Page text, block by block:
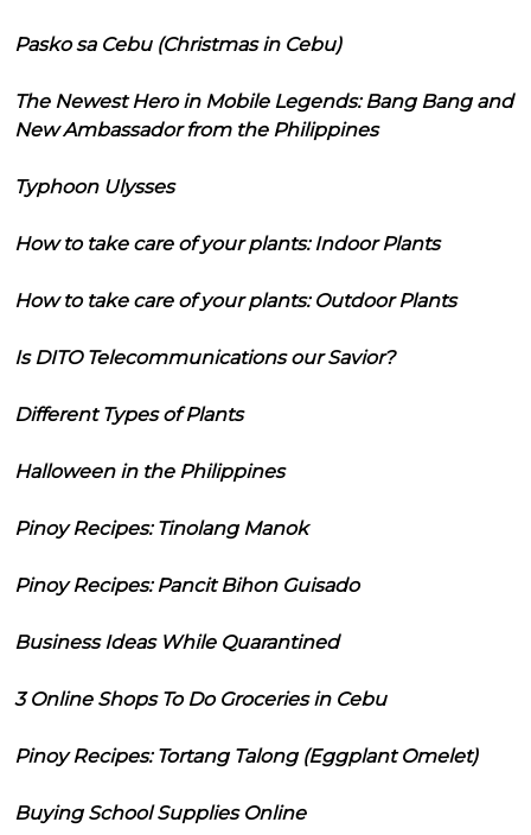
Pasko sa Cebu (Christmas in Cebu)
The Newest Hero in Mobile Legends: Bang Bang and
New Ambassador from the Philippines
Typhoon Ulysses
How to take care of your plants: Indoor Plants
How to take care of your plants: Outdoor Plants
Is DITO Telecommunications our Savior?
Different Types of Plants
Halloween in the Philippines
Pinoy Recipes: Tinolang Manok
Pinoy Recipes: Pancit Bihon Guisado
Business Ideas While Quarantined
3 Online Shops To Do Groceries in Cebu
Pinoy Recipes: Tortang Talong (Eggplant Omelet)
Buying School Supplies Online